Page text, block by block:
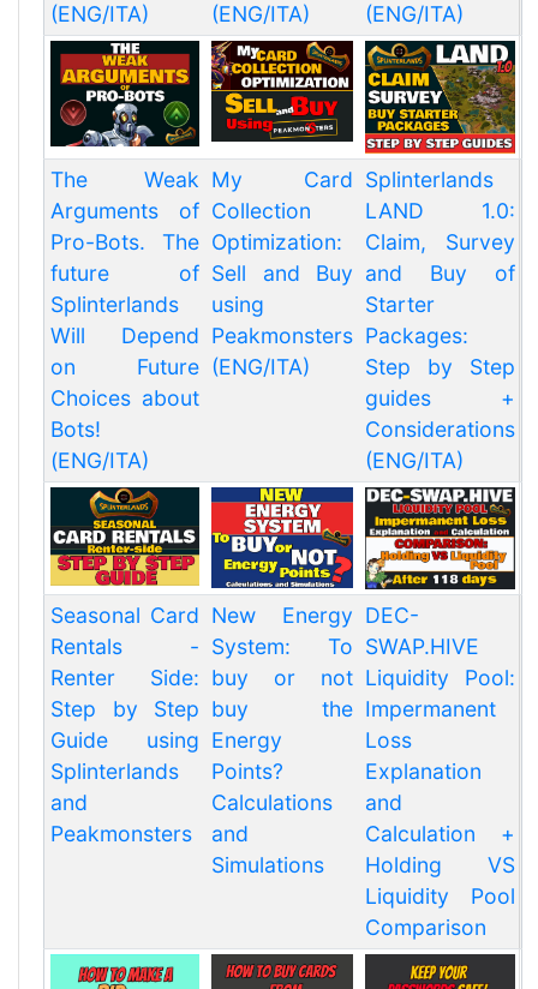
(ENG/ITA)
(ENG/ITA)
(ENG/ITA)
The Weak
Arguments of
Pro-Bots. The
future of
Splinterlands
Will Depend
on Future
Choices about
Bots!
(ENG/ITA)
My Card
Collection
Optimization:
Sell and Buy
using
Peakmonsters
(ENG/ITA)
Splinterlands
LAND 1.0:
Claim, Survey
and Buy of
Starter
Packages:
Step by Step
guides +
Considerations
(ENG/ITA)
Seasonal Card
Rentals -
Renter Side:
Step by Step
Guide using
Splinterlands
and
Peakmonsters
New Energy
System: To
buy or not
buy the
Energy
Points?
Calculations
and
Simulations
DEC-
SWAP.HIVE
Liquidity Pool:
Impermanent
Loss
Explanation
and
Calculation +
Holding VS
Liquidity Pool
Comparison